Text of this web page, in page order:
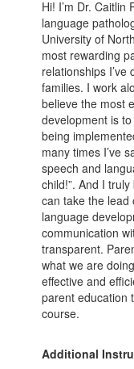
Hi! I’m Dr. Caitlin
language
University of
most rewarding
relationships
families. I work
believe the most
development is
being
many times I’ve
speech and
child!”. And I
can take the lead
language
communication
transparent.
what we are
effective and
parent education
course.
Additional